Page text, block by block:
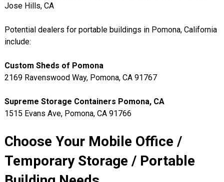
Jose Hills, CA
Potential dealers for portable buildings in Pomona, California
include:
Custom Sheds of Pomona
2169 Ravenswood Way, Pomona, CA 91767
Supreme Storage Containers Pomona, CA
1515 Evans Ave, Pomona, CA 91766
Choose Your Mobile Office /
Temporary Storage / Portable